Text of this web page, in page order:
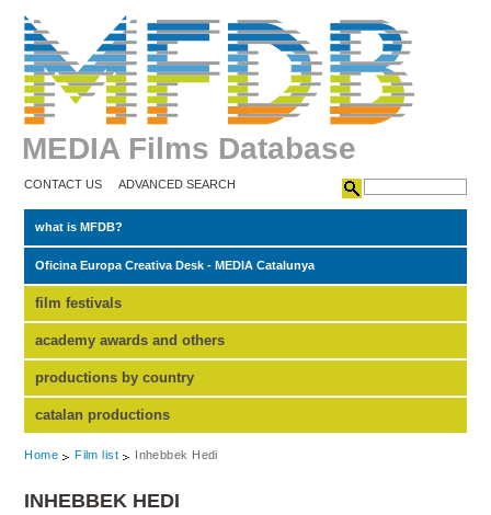
MEDIA Films Database
CONTACT US ADVANCED SEARCH
what is MFDB?
Oficina Europa Creativa Desk - MEDIA Catalunya
film festivals
academy awards and others
productions by country
catalan productions
Home Film list Inhebbek Hedi
INHEBBEK HEDI